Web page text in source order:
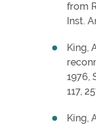
from
Inst.
King,
1976,
117,
King,